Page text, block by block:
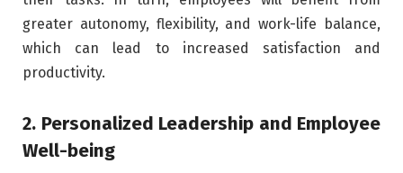
greater autonomy, flexibility, and work-life balance,
which can lead to increased satisfaction and
productivity.
2. Personalized Leadership and Employee
Well-being